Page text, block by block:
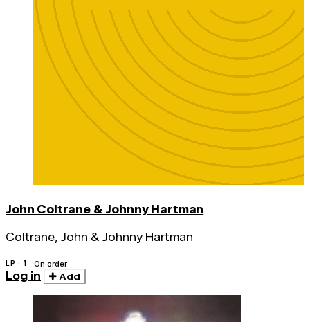
John Coltrane & Johnny Hartman
Coltrane, John & Johnny Hartman
LP · 1 On order
Log in Add